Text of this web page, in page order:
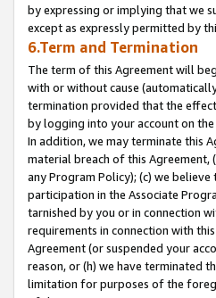
by expressing or implying that we
except as expressly permitted by
6.Term and Termination
The term of this Agreement will
with or without cause
termination provided that the
by logging into your account on
In addition, we may terminate this
material breach of this
any Program Policy); (c) we
participation in the Associate
tarnished by you or in connection
requirements in connection with
Agreement (or suspended your
reason, or (h) we have terminated
limitation for purposes of the